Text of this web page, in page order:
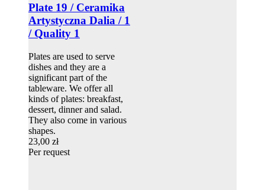
Plate 19 / Ceramika
Artystyczna Dalia / 1
/ Quality 1
Plates are used to serve
dishes and they are a
significant part of the
tableware. We offer all
kinds of plates: breakfast,
dessert, dinner and salad.
They also come in various
shapes.
23,00 zł
Per request